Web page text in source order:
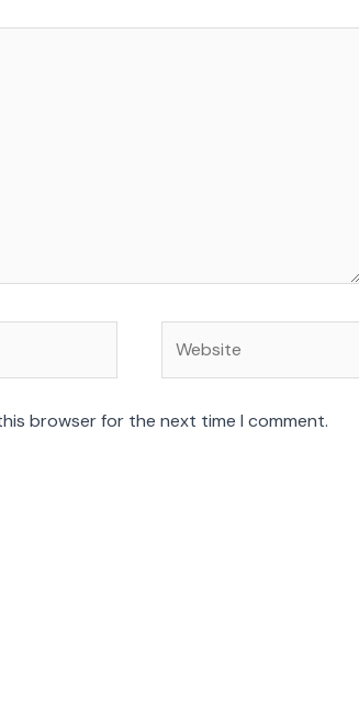
browser for the next time I comment.